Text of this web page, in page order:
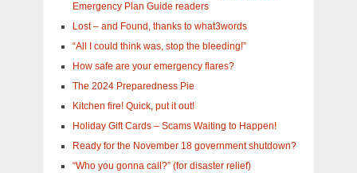
Emergency Plan Guide readers
Lost – and Found, thanks to what3words
“All I could think was, stop the bleeding!”
How safe are your emergency flares?
The 2024 Preparedness Pie
Kitchen fire! Quick, put it out!
Holiday Gift Cards – Scams Waiting to Happen!
Ready for the November 18 government shutdown?
“Who you gonna call?” (for disaster relief)